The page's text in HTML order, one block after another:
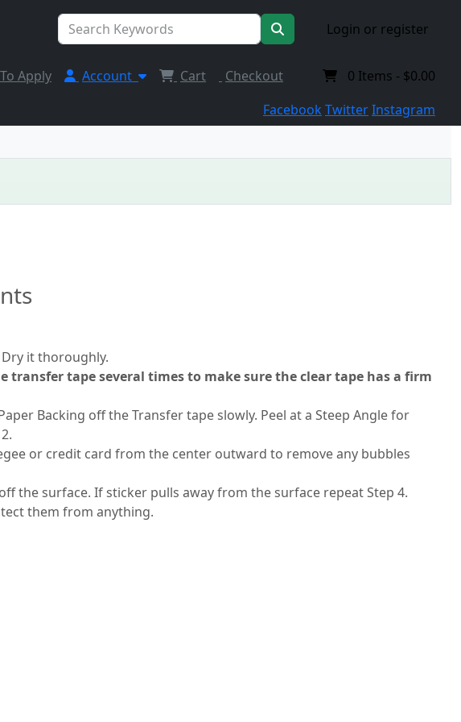
Login or register
Apply Account Cart Checkout 0 Items - $0.00
FacebookTwitterInstagram
it thoroughly.
tape several times to make sure the clear tape has a firm
Backing off the Transfer tape slowly. Peel at a Steep Angle for
or credit card from the center outward to remove any bubbles
the surface. If sticker pulls away from the surface repeat Step 4.
them from anything.